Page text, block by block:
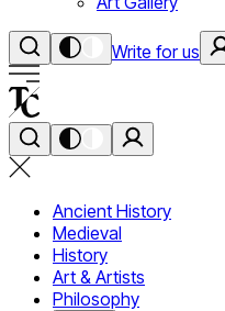
Write for us
Ancient History
Medieval
History
Art & Artists
Philosophy